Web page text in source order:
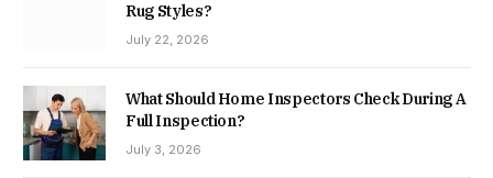
Rug Styles?
July 22, 2026
What Should Home Inspectors Check During A
Full Inspection?
July 3, 2026